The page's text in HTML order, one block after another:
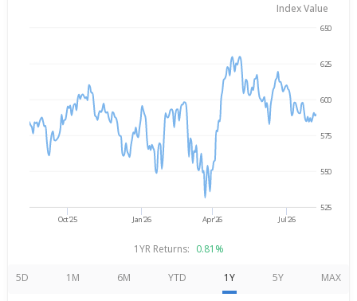
Index Value
Oct'25 Jan'26 Apr'26 Jul'26
525
550
575
600
625
650
1YR Returns: 0.81%
5D 1M 6M YTD 1Y 5Y MAX